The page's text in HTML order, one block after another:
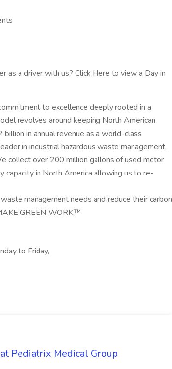
as a driver with us? Click Here to view a Day in
to excellence deeply rooted in a
revolves around keeping North American
in annual revenue as a world-class
in industrial hazardous waste management,
collect over 200 million gallons of used motor
capacity in North America allowing us to re-
management needs and reduce their carbon
GREEN WORK.™
to Friday,
Pediatrix Medical Group